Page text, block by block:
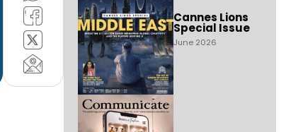
Cannes Lions
Special Issue
June 2026